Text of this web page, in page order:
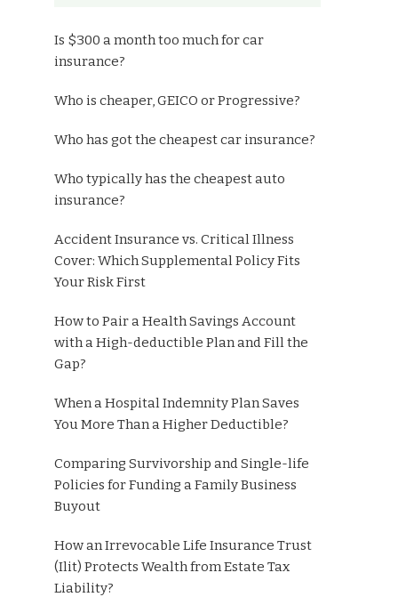
Is $300 a month too much for car
insurance?
Who is cheaper, GEICO or Progressive?
Who has got the cheapest car insurance?
Who typically has the cheapest auto
insurance?
Accident Insurance vs. Critical Illness
Cover: Which Supplemental Policy Fits
Your Risk First
How to Pair a Health Savings Account
with a High-deductible Plan and Fill the
Gap?
When a Hospital Indemnity Plan Saves
You More Than a Higher Deductible?
Comparing Survivorship and Single-life
Policies for Funding a Family Business
Buyout
How an Irrevocable Life Insurance Trust
(Ilit) Protects Wealth from Estate Tax
Liability?